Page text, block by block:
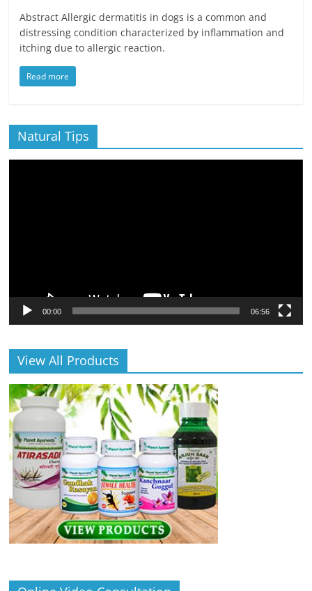
Abstract Allergic dermatitis in dogs is a common and
distressing condition characterized by inflammation and
itching due to allergic reaction.
Read more
Natural Tips
00:00 06:56
View All Products